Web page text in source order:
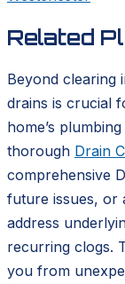
Related
Beyond clearing
drains is crucial
home’s
thorough Drain
comprehensive
future issues, or
address
recurring clogs.
you from